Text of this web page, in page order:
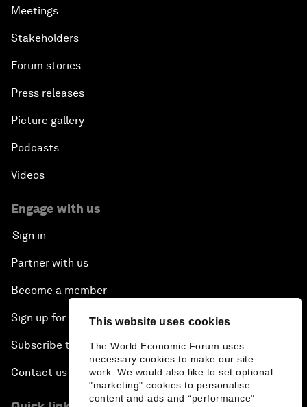
This website uses cookies
The World Economic Forum uses
necessary cookies to make our site
work. We would also like to set optional
"marketing" cookies to personalise
content and ads and “performance”
Meetings
Stakeholders
Forum stories
Press releases
Picture gallery
Podcasts
Videos
Engage with us
Sign in
Partner with us
Become a member
Sign up for our press releases
Subscribe to our newsletters
Contact us